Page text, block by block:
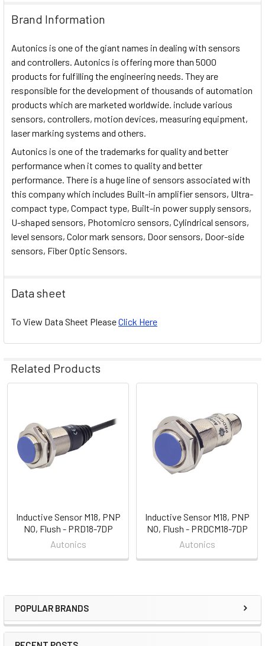
Sidebar
POPULAR BRANDS
Brand Information
Autonics is one of the giant names in dealing with sensors
and controllers. Autonics is offering more than 5000
products for fulfilling the engineering needs. They are
responsible for the development of thousands of automation
products which are marketed worldwide. include various
sensors, controllers, motion devices, measuring equipment,
laser marking systems and others.
Autonics is one of the trademarks for quality and better
performance when it comes to quality and better
performance. There is a huge line of sensors associated with
this company which includes Built-in amplifier sensors, Ultra-
compact type, Compact type, Built-in power supply sensors,
U-shaped sensors, Photomicro sensors, Cylindrical sensors,
level sensors, Color mark sensors, Door sensors, Door-side
sensors, Fiber Optic Sensors.
Data sheet
To View Data Sheet PleaseClick Here
Related Products
Products
Inductive Sensor M18, PNP
NO, Flush - PRD18-7DP
Autonics
Inductive Sensor M18, PNP
NO, Flush - PRDCM18-7DP
Autonics